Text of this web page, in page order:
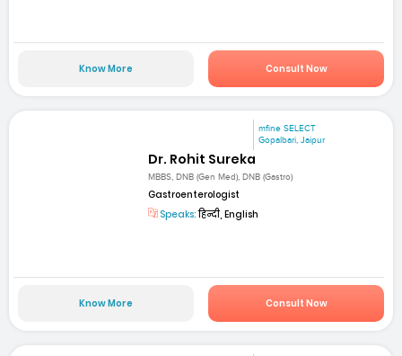
Know More Consult Now
mfine SELECT
Gopalbari, Jaipur
Dr. Rohit Sureka
MBBS, DNB (Gen Med), DNB (Gastro)
Gastroenterologist
Speaks:हिन्दी, English
Know More Consult Now